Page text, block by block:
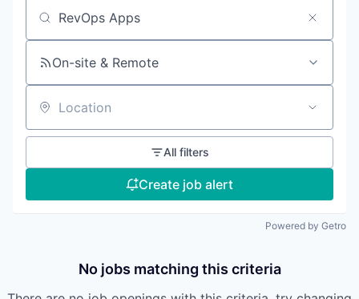
Search by title or keyword
On-site & Remote
Location
All filters
Create job alert
Powered by Getro
No jobs matching this criteria